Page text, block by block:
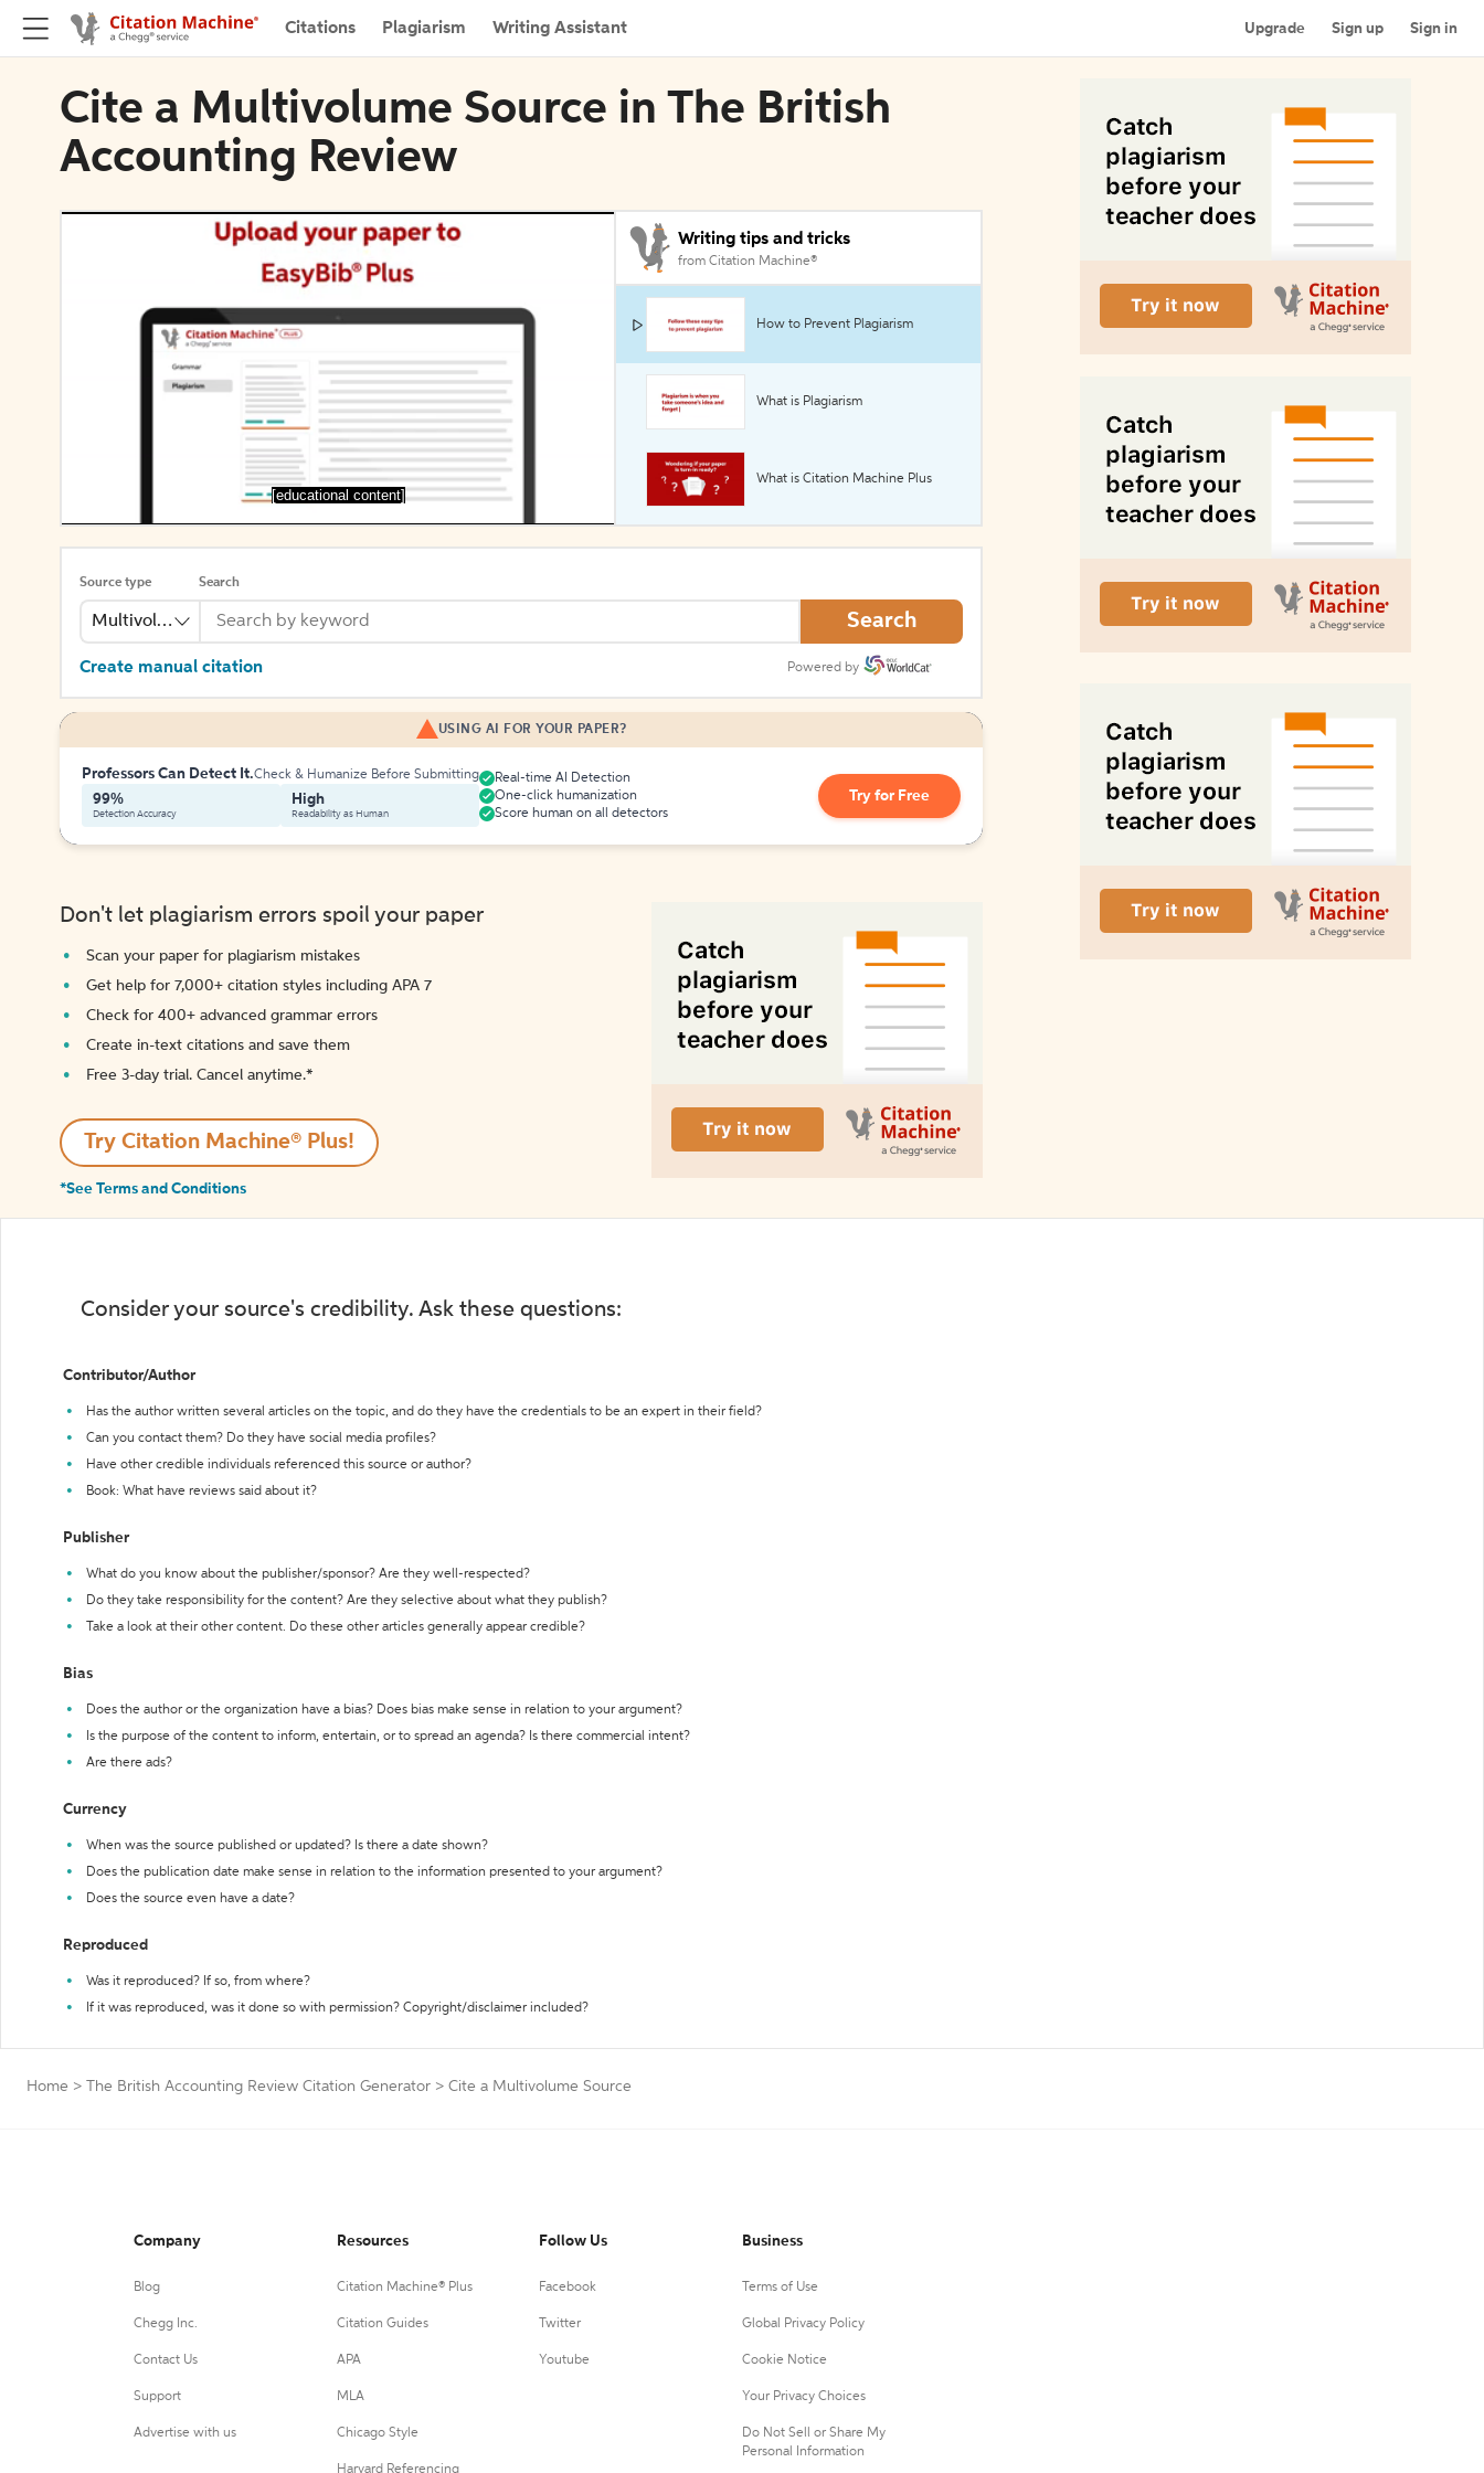
Citations Plagiarism Writing Assistant Upgrade Sign up Sign in
Cite a Multivolume Source in The British
Accounting Review
[educational content]
Writing tips and tricks
from Citation Machine®
How to Prevent Plagiarism
What is Plagiarism
What is Citation Machine Plus
Source type
Multivolume
Search
Search
Create manual citation Powered by
USING AI FOR YOUR PAPER?
Professors Can Detect It.Check & Humanize Before Submitting
99%
Detection Accuracy
High
Readability as Human
Real-time AI Detection
One-click humanization
Score human on all detectors
Try for Free
Don't let plagiarism errors spoil your paper
Scan your paper for plagiarism mistakes
Get help for 7,000+ citation styles including APA 7
Check for 400+ advanced grammar errors
Create in-text citations and save them
Free 3-day trial. Cancel anytime.*️
Try Citation Machine® Plus!
*See Terms and Conditions
Consider your source's credibility. Ask these questions:
Contributor/Author
Has the author written several articles on the topic, and do they have the credentials to be an expert in their field?
Can you contact them? Do they have social media profiles?
Have other credible individuals referenced this source or author?
Book: What have reviews said about it?
Publisher
What do you know about the publisher/sponsor? Are they well-respected?
Do they take responsibility for the content? Are they selective about what they publish?
Take a look at their other content. Do these other articles generally appear credible?
Bias
Does the author or the organization have a bias? Does bias make sense in relation to your argument?
Is the purpose of the content to inform, entertain, or to spread an agenda? Is there commercial intent?
Are there ads?
Currency
When was the source published or updated? Is there a date shown?
Does the publication date make sense in relation to the information presented to your argument?
Does the source even have a date?
Reproduced
Was it reproduced? If so, from where?
If it was reproduced, was it done so with permission? Copyright/disclaimer included?
Home > The British Accounting Review Citation Generator > Cite a Multivolume Source
Company
Blog
Chegg Inc.
Contact Us
Support
Advertise with us
Resources
Citation Machine® Plus
Citation Guides
APA
MLA
Chicago Style
Harvard Referencing
Follow Us
Facebook
Twitter
Youtube
Business
Terms of Use
Global Privacy Policy
Cookie Notice
Your Privacy Choices
Do Not Sell or Share My
Personal Information